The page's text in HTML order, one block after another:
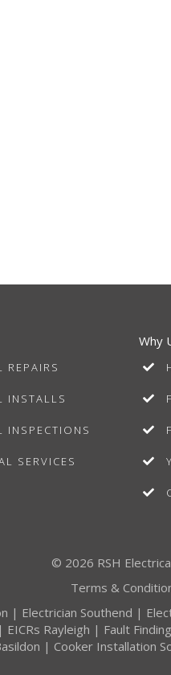
REPAIRS
INSTALLS
INSPECTIONS
SERVICES
Why
© 2026 RSH
Terms &
| Electrician Southend |
| EICRs Rayleigh | Fault
| Cooker Installation